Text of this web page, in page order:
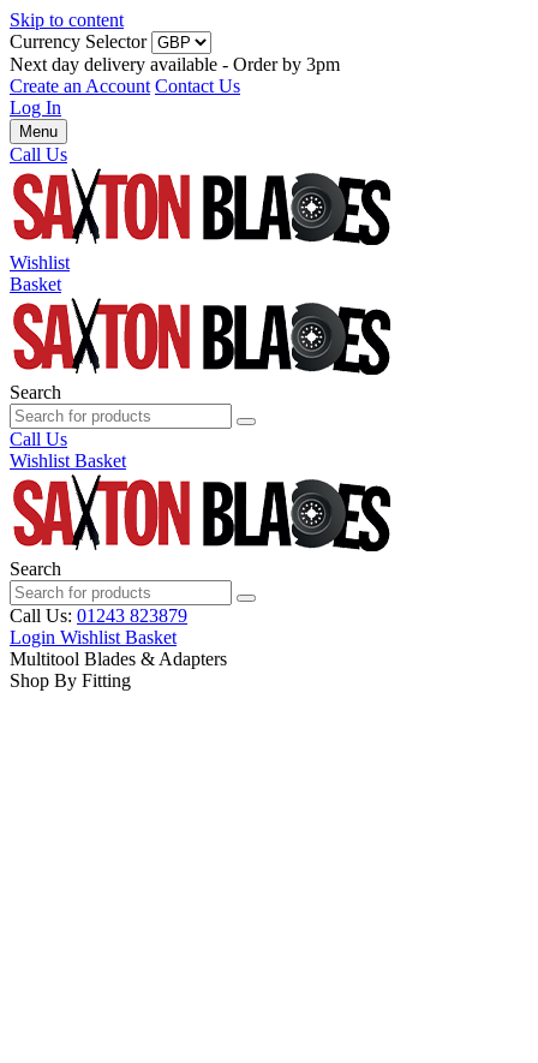
Skip to content
Currency Selector
Next day delivery available - Order by 3pm
Create an Account Contact Us
Log In
Menu
Call Us
Wishlist
Basket
Search
Call Us
Wishlist Basket
Search
Call Us: 01243 823879
Login Wishlist Basket
Multitool Blades & Adapters
Shop By Fitting